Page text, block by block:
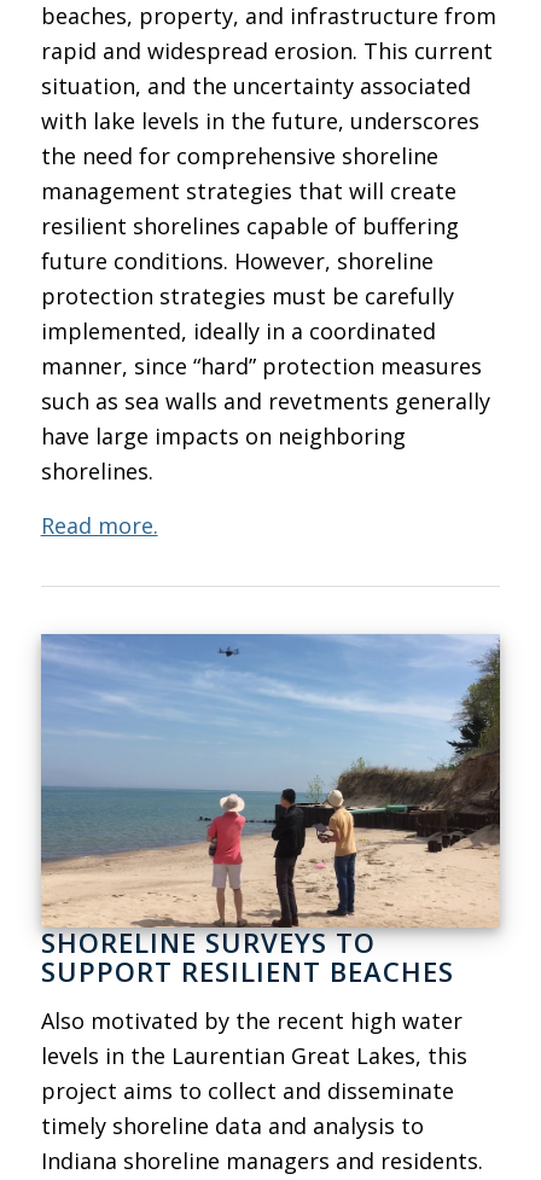
beaches, property, and infrastructure from
rapid and widespread erosion. This current
situation, and the uncertainty associated
with lake levels in the future, underscores
the need for comprehensive shoreline
management strategies that will create
resilient shorelines capable of buffering
future conditions. However, shoreline
protection strategies must be carefully
implemented, ideally in a coordinated
manner, since “hard” protection measures
such as sea walls and revetments generally
have large impacts on neighboring
shorelines.
Read more.
SHORELINE SURVEYS TO
SUPPORT RESILIENT BEACHES
Also motivated by the recent high water
levels in the Laurentian Great Lakes, this
project aims to collect and disseminate
timely shoreline data and analysis to
Indiana shoreline managers and residents.